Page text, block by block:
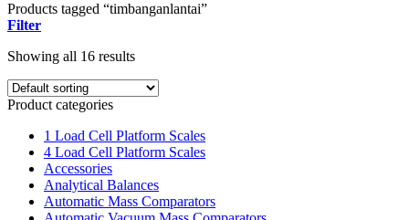
Products tagged “timbanganlantai”
Filter
Showing all 16 results
Product categories
1 Load Cell Platform Scales
4 Load Cell Platform Scales
Accessories
Analytical Balances
Automatic Mass Comparators